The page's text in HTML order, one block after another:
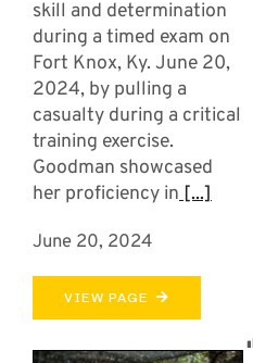
skill and determination
during a timed exam on
Fort Knox, Ky. June 20,
2024, by pulling a
casualty during a critical
training exercise.
Goodman showcased
her proficiency in[...]
June 20, 2024
VIEW PAGE